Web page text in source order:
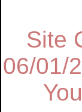
Site
06/01/